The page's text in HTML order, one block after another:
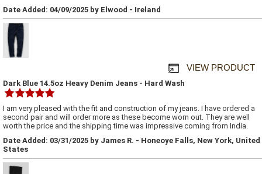
Date Added: 04/09/2025 by Elwood - Ireland
VIEW PRODUCT
Dark Blue 14.5oz Heavy Denim Jeans - Hard Wash
I am very pleased with the fit and construction of my jeans. I have ordered a
second pair and will order more as these become worn out. They are well
worth the price and the shipping time was impressive coming from India.
Date Added: 03/31/2025 by James R. - Honeoye Falls, New York, United
States